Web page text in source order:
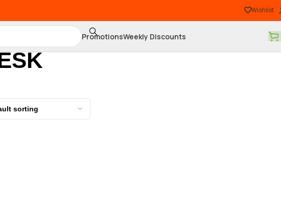
Wishlist
PromotionsWeekly Discounts